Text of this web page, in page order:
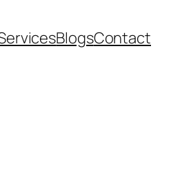
BlogsContact